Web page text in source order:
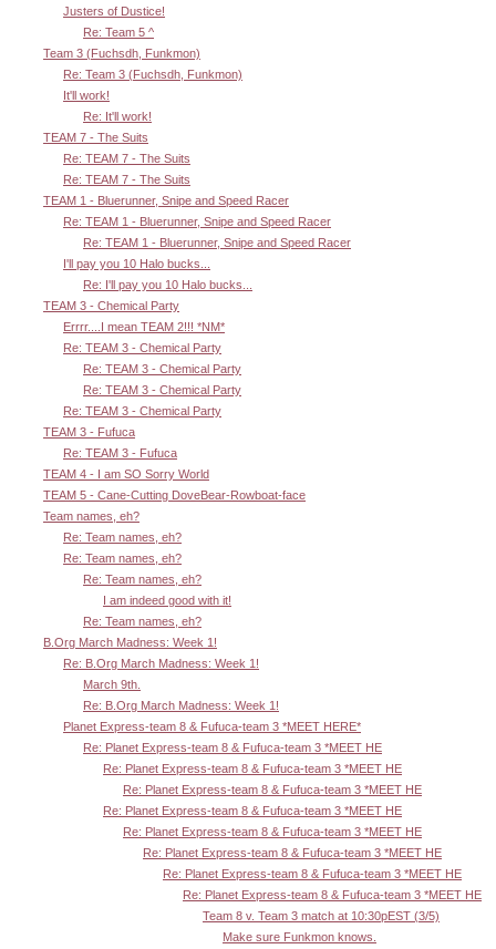
Justers of Dustice!
Re: Team 5 ^
Team 3 (Fuchsdh, Funkmon)
Re: Team 3 (Fuchsdh, Funkmon)
It'll work!
Re: It'll work!
TEAM 7 - The Suits
Re: TEAM 7 - The Suits
Re: TEAM 7 - The Suits
TEAM 1 - Bluerunner, Snipe and Speed Racer
Re: TEAM 1 - Bluerunner, Snipe and Speed Racer
Re: TEAM 1 - Bluerunner, Snipe and Speed Racer
I'll pay you 10 Halo bucks...
Re: I'll pay you 10 Halo bucks...
TEAM 3 - Chemical Party
Errrr....I mean TEAM 2!!! *NM*
Re: TEAM 3 - Chemical Party
Re: TEAM 3 - Chemical Party
Re: TEAM 3 - Chemical Party
Re: TEAM 3 - Chemical Party
TEAM 3 - Fufuca
Re: TEAM 3 - Fufuca
TEAM 4 - I am SO Sorry World
TEAM 5 - Cane-Cutting DoveBear-Rowboat-face
Team names, eh?
Re: Team names, eh?
Re: Team names, eh?
Re: Team names, eh?
I am indeed good with it!
Re: Team names, eh?
B.Org March Madness: Week 1!
Re: B.Org March Madness: Week 1!
March 9th.
Re: B.Org March Madness: Week 1!
Planet Express-team 8 & Fufuca-team 3 *MEET HERE*
Re: Planet Express-team 8 & Fufuca-team 3 *MEET HE
Re: Planet Express-team 8 & Fufuca-team 3 *MEET HE
Re: Planet Express-team 8 & Fufuca-team 3 *MEET HE
Re: Planet Express-team 8 & Fufuca-team 3 *MEET HE
Re: Planet Express-team 8 & Fufuca-team 3 *MEET HE
Re: Planet Express-team 8 & Fufuca-team 3 *MEET HE
Re: Planet Express-team 8 & Fufuca-team 3 *MEET HE
Re: Planet Express-team 8 & Fufuca-team 3 *MEET HE
Team 8 v. Team 3 match at 10:30pEST (3/5)
Make sure Funkmon knows.